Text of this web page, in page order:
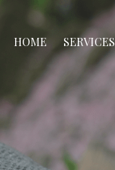
HOME SERVICES